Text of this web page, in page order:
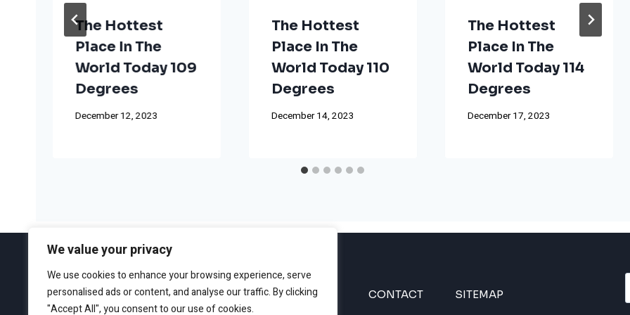
We value your privacy
We use cookies to enhance your browsing experience, serve
personalised ads or content, and analyse our traffic. By clicking
"Accept All", you consent to our use of cookies.
The Hottest
Place In The
World Today 109
Degrees
December 12, 2023
The Hottest
Place In The
World Today 110
Degrees
December 14, 2023
The Hottest
Place In The
World Today 114
Degrees
December 17, 2023
ABOUT EDITORIAL GUIDELINES CONTACT SITEMAP